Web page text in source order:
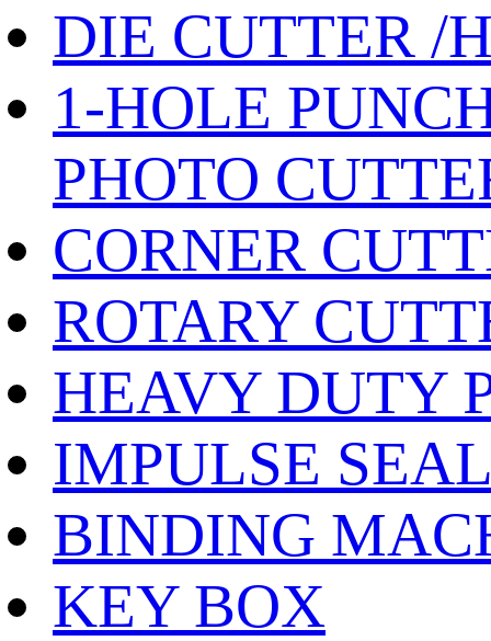
DIE CUTTER /
1-HOLE
PHOTO
CORNER
ROTARY
HEAVY DUTY
IMPULSE
BINDING
KEY BOX